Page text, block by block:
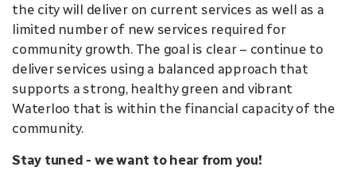
the city will deliver on current services as well as a
limited number of new services required for
community growth. The goal is clear – continue to
deliver services using a balanced approach that
supports a strong, healthy green and vibrant
Waterloo that is within the financial capacity of the
community.
Stay tuned - we want to hear from you!